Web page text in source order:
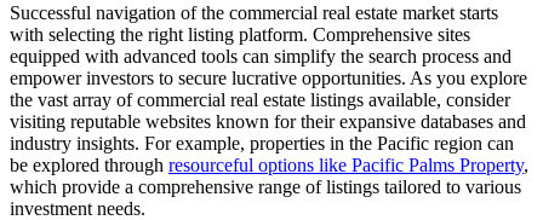
Successful navigation of the commercial real estate market starts
with selecting the right listing platform. Comprehensive sites
equipped with advanced tools can simplify the search process and
empower investors to secure lucrative opportunities. As you explore
the vast array of commercial real estate listings available, consider
visiting reputable websites known for their expansive databases and
industry insights. For example, properties in the Pacific region can
be explored through resourceful options like Pacific Palms Property,
which provide a comprehensive range of listings tailored to various
investment needs.